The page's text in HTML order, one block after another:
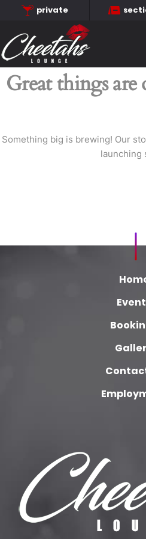
private
Great things
Something big is brewing! Our
launching